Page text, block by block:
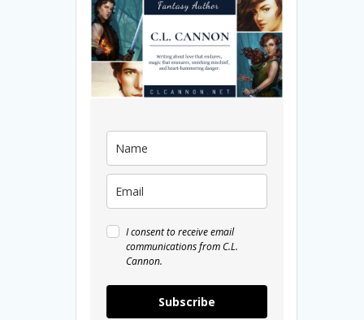
I consent to receive email
communications from C.L.
Cannon.
Subscribe